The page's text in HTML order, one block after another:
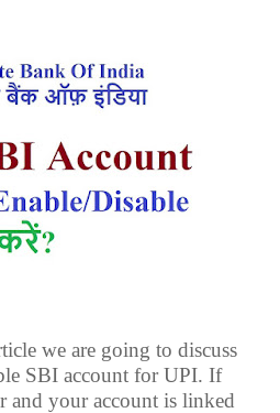
we are going to discuss
SBI account for UPI. If
and your account is linked